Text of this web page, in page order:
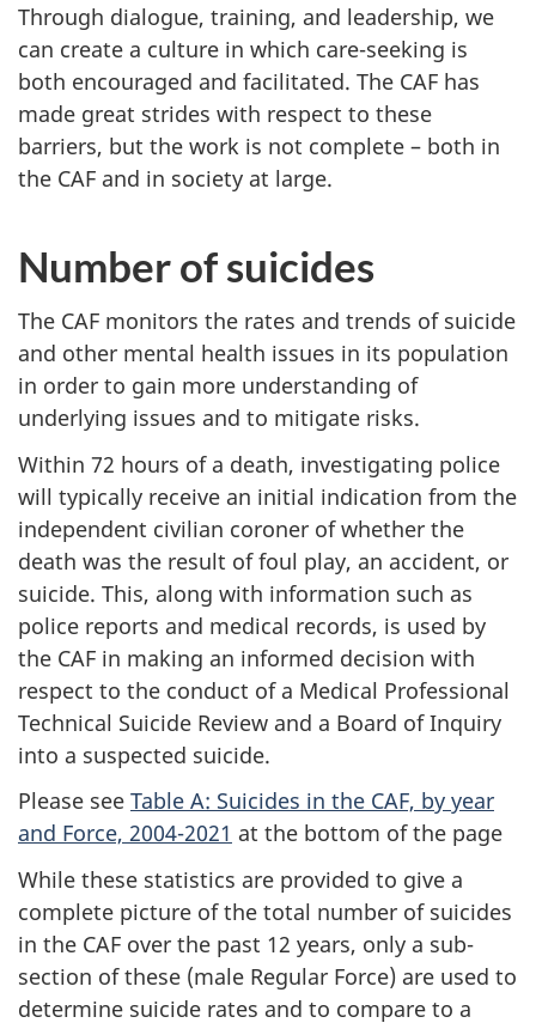
Through dialogue, training, and leadership, we
can create a culture in which care-seeking is
both encouraged and facilitated. The CAF has
made great strides with respect to these
barriers, but the work is not complete – both in
the CAF and in society at large.
Number of suicides
The CAF monitors the rates and trends of suicide
and other mental health issues in its population
in order to gain more understanding of
underlying issues and to mitigate risks.
Within 72 hours of a death, investigating police
will typically receive an initial indication from the
independent civilian coroner of whether the
death was the result of foul play, an accident, or
suicide. This, along with information such as
police reports and medical records, is used by
the CAF in making an informed decision with
respect to the conduct of a Medical Professional
Technical Suicide Review and a Board of Inquiry
into a suspected suicide.
Please see Table A: Suicides in the CAF, by year
and Force, 2004-2021 at the bottom of the page
While these statistics are provided to give a
complete picture of the total number of suicides
in the CAF over the past 12 years, only a sub-
section of these (male Regular Force) are used to
determine suicide rates and to compare to a